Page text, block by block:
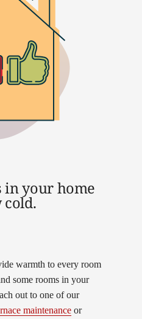
in your home
cold.
warmth to every room
some rooms in your
out to one of our
maintenance or